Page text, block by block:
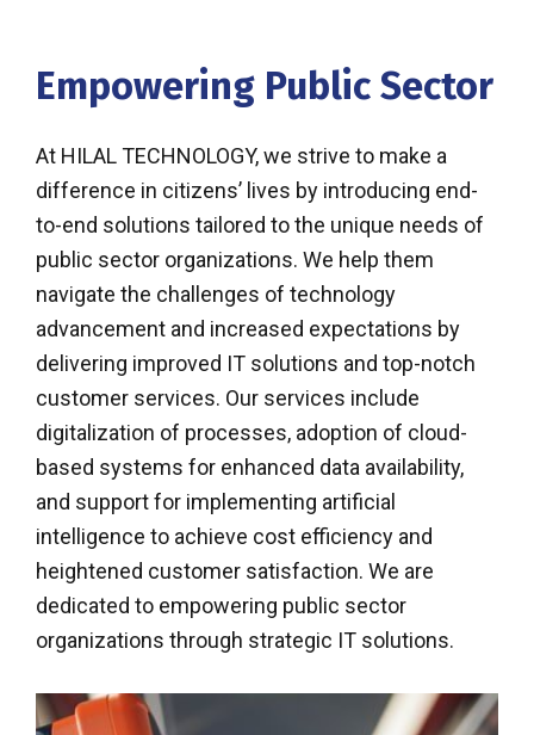
Empowering Public Sector
At HILAL TECHNOLOGY, we strive to make a
difference in citizens’ lives by introducing end-
to-end solutions tailored to the unique needs of
public sector organizations. We help them
navigate the challenges of technology
advancement and increased expectations by
delivering improved IT solutions and top-notch
customer services. Our services include
digitalization of processes, adoption of cloud-
based systems for enhanced data availability,
and support for implementing artificial
intelligence to achieve cost efficiency and
heightened customer satisfaction. We are
dedicated to empowering public sector
organizations through strategic IT solutions.